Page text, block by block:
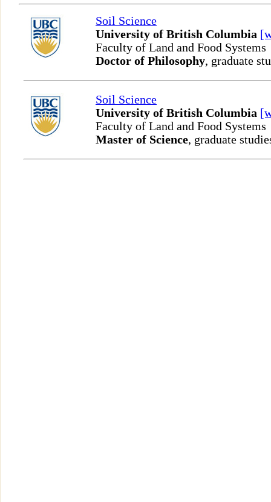
Soil Science
University of British Columbia
Faculty of Land and Food Systems
Doctor of Philosophy, graduate
Soil Science
University of British Columbia
Faculty of Land and Food Systems
Master of Science, graduate